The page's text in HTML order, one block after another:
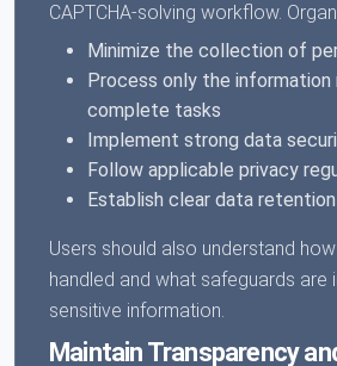
CAPTCHA-solving workflow.
Minimize the collection of
Process only the
complete tasks
Implement strong data
Follow applicable privacy
Establish clear data
Users should also understand
handled and what safeguards
sensitive information.
Maintain Transparency